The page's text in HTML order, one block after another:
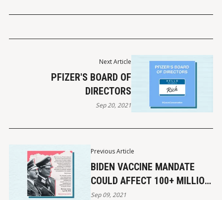
Previous Article
BIDEN VACCINE MANDATE
COULD AFFECT 100+ MILLION
AMERICANS
Sep 09, 2021
Next Article
PFIZER'S BOARD OF
DIRECTORS
Sep 20, 2021